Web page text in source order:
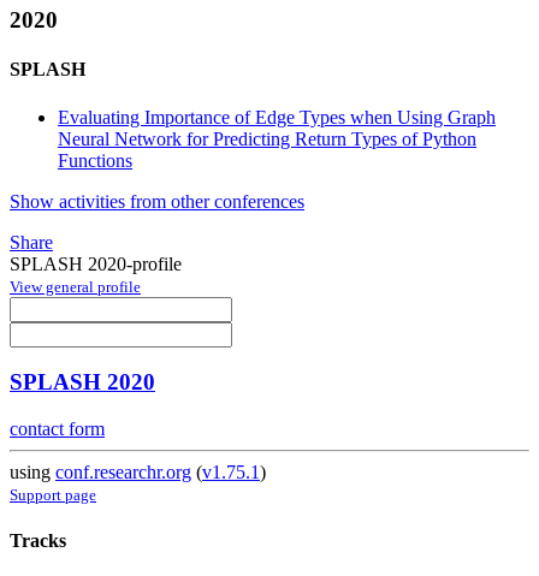
2020
SPLASH
Evaluating Importance of Edge Types when Using Graph
Neural Network for Predicting Return Types of Python
Functions
Show activities from other conferences
Share
SPLASH 2020-profile
View general profile
SPLASH 2020
contact form
using conf.researchr.org (v1.75.1)
Support page
Tracks